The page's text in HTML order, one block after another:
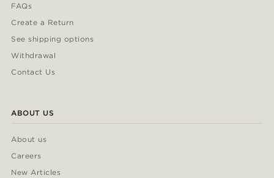
FAQs
Create a Return
See shipping options
Withdrawal
Contact Us
ABOUT US
About us
Careers
New Articles